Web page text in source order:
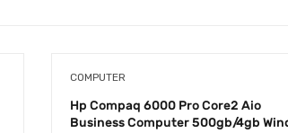
COMPUTER
Hp Compaq 6000 Pro Core2 Aio
Business Computer 500gb/4gb